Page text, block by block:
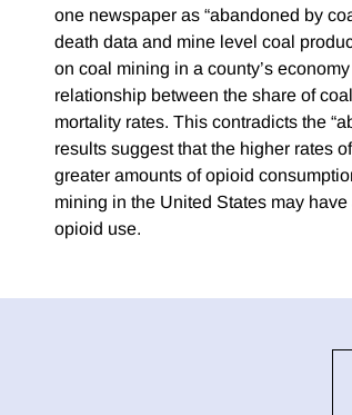
one newspaper as “abandoned by
death data and mine level coal
on coal mining in a county’s
relationship between the share of
mortality rates. This contradicts the
results suggest that the higher rates
greater amounts of opioid
mining in the United States may
opioid use.